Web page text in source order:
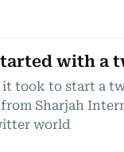
with a
took to start a
Sharjah
world